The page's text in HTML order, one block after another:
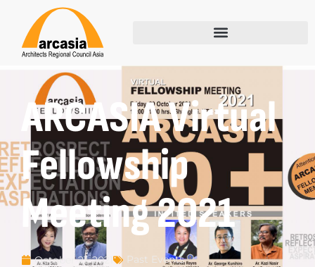
ARCASIA Virtual
Fellowship
Meeting 2021
October 21, 2021 Past Events